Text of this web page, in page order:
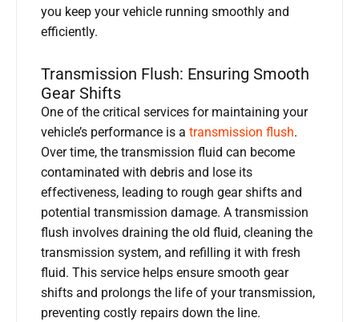
you keep your vehicle running smoothly and
efficiently.
Transmission Flush: Ensuring Smooth
Gear Shifts
One of the critical services for maintaining your
vehicle’s performance is a transmission flush.
Over time, the transmission fluid can become
contaminated with debris and lose its
effectiveness, leading to rough gear shifts and
potential transmission damage. A transmission
flush involves draining the old fluid, cleaning the
transmission system, and refilling it with fresh
fluid. This service helps ensure smooth gear
shifts and prolongs the life of your transmission,
preventing costly repairs down the line.